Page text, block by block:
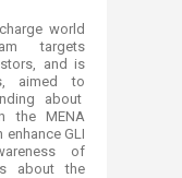
world
targets
and is
aimed to
about
the MENA
GLI
of
about the